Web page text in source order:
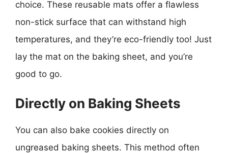
choice. These reusable mats offer a flawless
non-stick surface that can withstand high
temperatures, and they’re eco-friendly too! Just
lay the mat on the baking sheet, and you’re
good to go.
Directly on Baking Sheets
You can also bake cookies directly on
ungreased baking sheets. This method often